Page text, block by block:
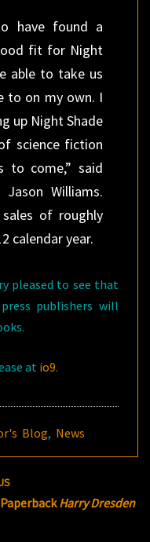
have found a
fit for Night
able to take us
to on my own. I
up Night Shade
science fiction
to come,” said
Williams.
of roughly
calendar year.
pleased to see that
publishers will
at io9.
Blog, News
Harry Dresden